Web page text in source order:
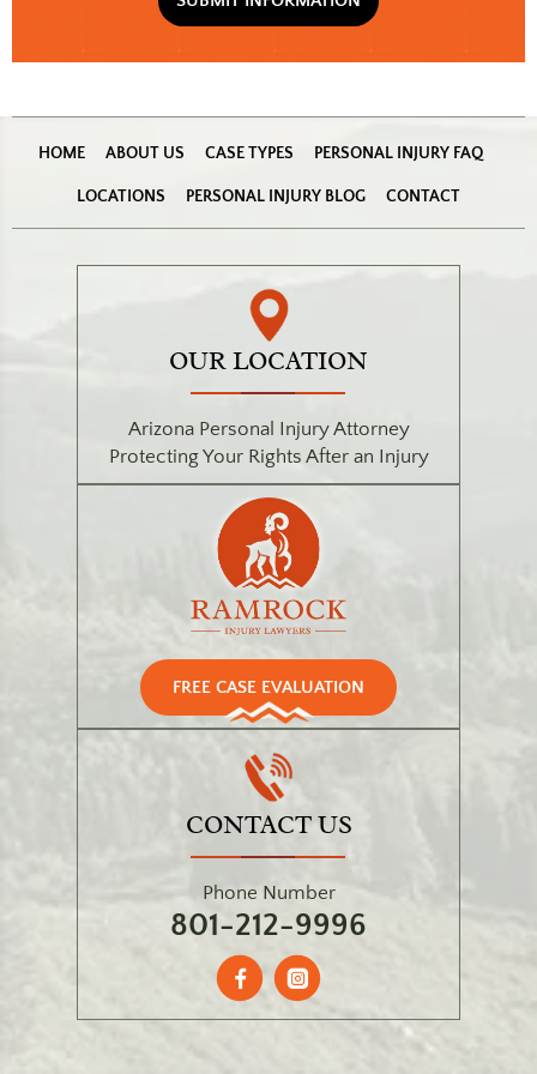
HOME ABOUT US CASE TYPES PERSONAL INJURY FAQ
LOCATIONS PERSONAL INJURY BLOG CONTACT
OUR LOCATION
Arizona Personal Injury Attorney
Protecting Your Rights After an Injury
FREE CASE EVALUATION
CONTACT US
Phone Number
801-212-9996